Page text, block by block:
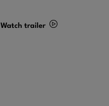
Watch trailer